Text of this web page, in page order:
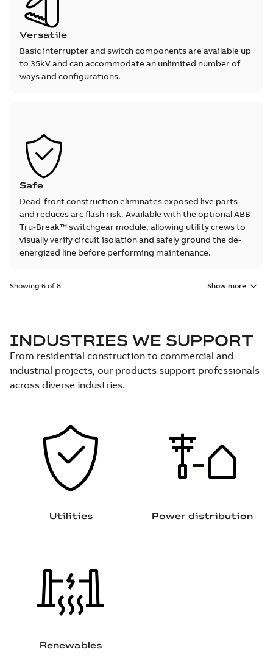
Versatile
Basic interrupter and switch components are available up
to 35kV and can accommodate an unlimited number of
ways and configurations.
Safe
Dead-front construction eliminates exposed live parts
and reduces arc flash risk. Available with the optional ABB
Tru-Break™ switchgear module, allowing utility crews to
visually verify circuit isolation and safely ground the de-
energized line before performing maintenance.
Showing 6 of 8 Show more
INDUSTRIES WE SUPPORT
From residential construction to commercial and
industrial projects, our products support professionals
across diverse industries.
Utilities Power distribution
Renewables